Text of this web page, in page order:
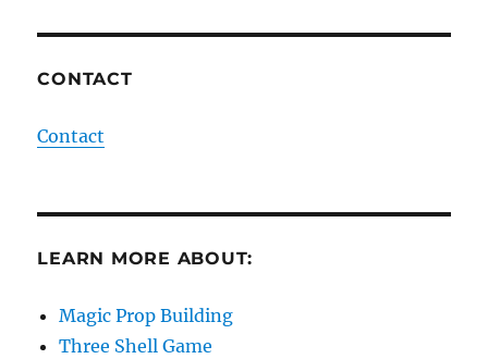
CONTACT
Contact
LEARN MORE ABOUT:
Magic Prop Building
Three Shell Game